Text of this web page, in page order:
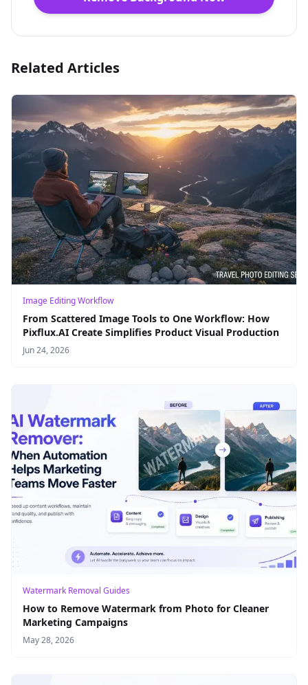
Related Articles
Image Editing Workflow
From Scattered Image Tools to One Workflow: How
Pixflux.AI Create Simplifies Product Visual Production
Jun 24, 2026
Watermark Removal Guides
How to Remove Watermark from Photo for Cleaner
Marketing Campaigns
May 28, 2026